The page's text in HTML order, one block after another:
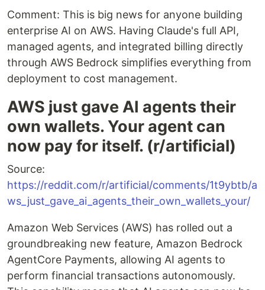
Comment: This is big news for anyone building
enterprise AI on AWS. Having Claude's full API,
managed agents, and integrated billing directly
through AWS Bedrock simplifies everything from
deployment to cost management.
AWS just gave AI agents their
own wallets. Your agent can
now pay for itself. (r/artificial)
Source:
https://reddit.com/r/artificial/comments/1t9ybtb/a
ws_just_gave_ai_agents_their_own_wallets_your/
Amazon Web Services (AWS) has rolled out a
groundbreaking new feature, Amazon Bedrock
AgentCore Payments, allowing AI agents to
perform financial transactions autonomously.